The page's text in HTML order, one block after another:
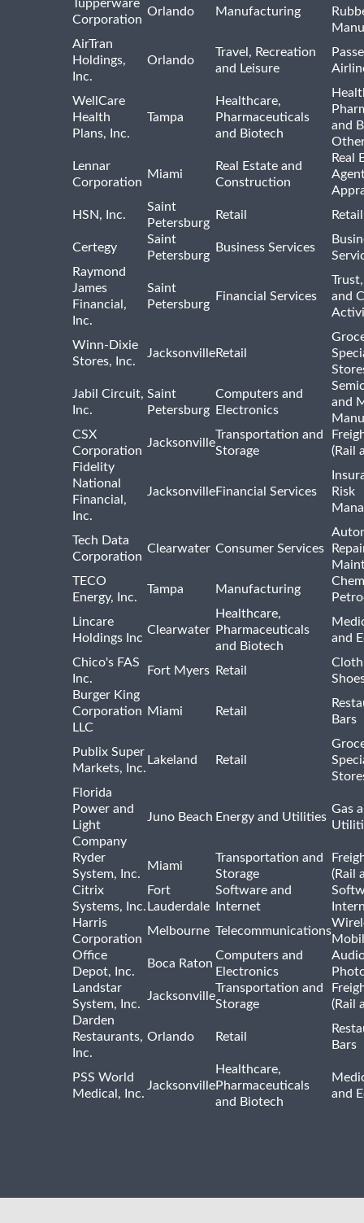
Tupperware
Corporation
Orlando Manufacturing
AirTran
Holdings,
Inc.
Orlando
Travel, Recreation
and Leisure
WellCare
Health
Plans, Inc.
Tampa
Healthcare,
Pharmaceuticals
and Biotech
and
Lennar
Corporation
Miami
Real Estate and
Construction
Real
HSN, Inc.
Saint
Petersburg
Retail
Certegy
Saint
Petersburg
Business Services
Raymond
James
Financial,
Inc.
Saint
Petersburg
Financial Services
and
Winn-Dixie
Stores, Inc.
JacksonvilleRetail
Jabil Circuit,
Inc.
Saint
Petersburg
Computers and
Electronics
and
CSX
Corporation
Jacksonville
Transportation and
Storage
(Rail
Fidelity
National
Financial,
Inc.
JacksonvilleFinancial Services
Risk
Tech Data
Corporation
Clearwater Consumer Services
TECO
Energy, Inc.
Tampa Manufacturing
Lincare
Holdings Inc
Clearwater
Healthcare,
Pharmaceuticals
and Biotech
and
Chico's FAS
Inc.
Fort Myers Retail
Burger King
Corporation
LLC
Miami Retail
Bars
Publix Super
Markets, Inc.
Lakeland Retail
Florida
Power and
Light
Company
Juno Beach Energy and Utilities
Gas
Ryder
System, Inc.
Miami
Transportation and
Storage
(Rail
Citrix
Systems, Inc.
Fort
Lauderdale
Software and
Internet
Harris
Corporation
Melbourne Telecommunications
Office
Depot, Inc.
Boca Raton
Computers and
Electronics
Landstar
System, Inc.
Jacksonville
Transportation and
Storage
(Rail
Darden
Restaurants,
Inc.
Orlando Retail
Bars
PSS World
Medical, Inc.
Jacksonville
Healthcare,
Pharmaceuticals
and Biotech
and